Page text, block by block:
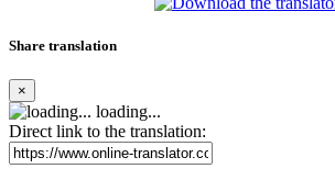
Share translation
×
loading...
Direct link to the translation: